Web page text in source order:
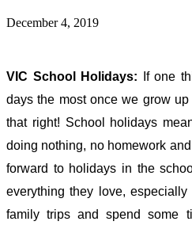
December 4, 2019
VIC School Holidays: If one
days the most once we grow
that right! School holidays
doing nothing, no homework
forward to holidays in the
everything they love,
family trips and spend some